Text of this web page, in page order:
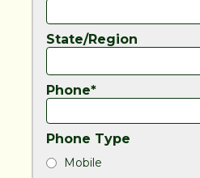
State/Region
Phone*
Phone Type
Mobile